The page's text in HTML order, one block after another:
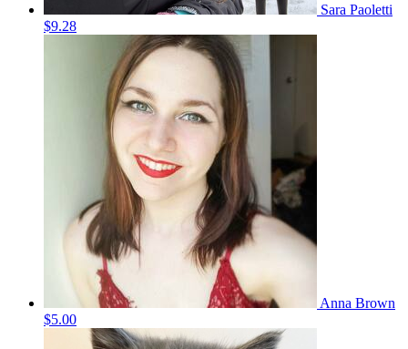
Sara Paoletti
$9.28
Anna Brown
$5.00